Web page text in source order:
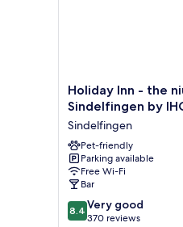
Holiday
Inn
the
niu,
Star
Sindelfingen
by
IHG
Sindelfingen
Holiday Inn - the
Sindelfingen by
Sindelfingen
Pet-friendly
Parking available
Free Wi-Fi
Bar
8.4
out
8.4 Very good
370 reviews